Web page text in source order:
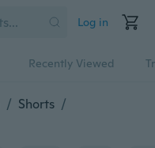
Log in
Recently Viewed
/ Shorts /